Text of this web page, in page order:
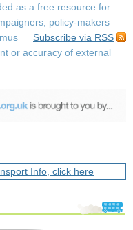
as a free resource for
policy-makers
Subscribe via RSS
or accuracy of external
Info, click here